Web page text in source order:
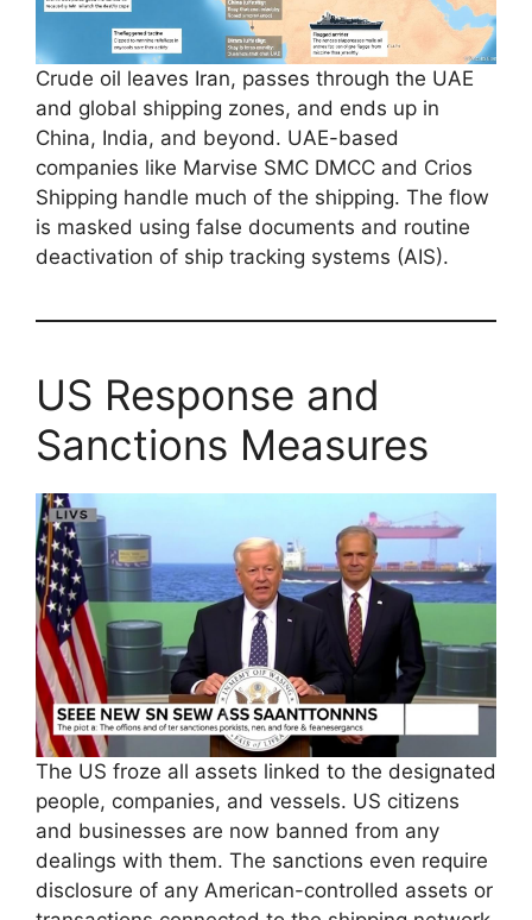
Crude oil leaves Iran, passes through the UAE
and global shipping zones, and ends up in
China, India, and beyond. UAE-based
companies like Marvise SMC DMCC and Crios
Shipping handle much of the shipping. The flow
is masked using false documents and routine
deactivation of ship tracking systems (AIS).
US Response and
Sanctions Measures
The US froze all assets linked to the designated
people, companies, and vessels. US citizens
and businesses are now banned from any
dealings with them. The sanctions even require
disclosure of any American-controlled assets or